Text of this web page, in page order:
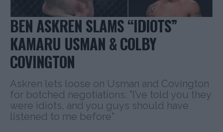
BEN ASKREN SLAMS “IDIOTS”
KAMARU USMAN & COLBY
COVINGTON
Askren lets loose on Usman and Covington
for botched negotiations: "I’ve told you they
were idiots, and you guys should have
listened to me before"